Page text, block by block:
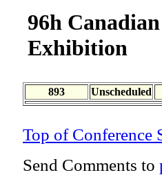
96h
Exhibition
893 Unscheduled
Top of Conference
Send Comments to